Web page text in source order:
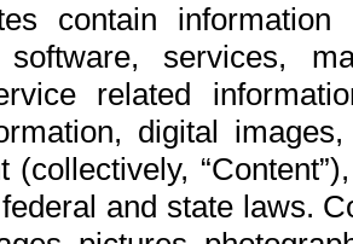
contain
software, services,
related
digital
(collectively,
and state laws.